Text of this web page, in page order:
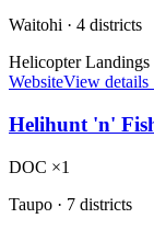
Waitohi · 4 districts
Helicopter Landings
WebsiteView
Helihunt 'n'
DOC ×1
Taupo · 7 districts